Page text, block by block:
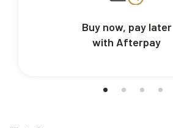
Buy now, pay later
with Afterpay